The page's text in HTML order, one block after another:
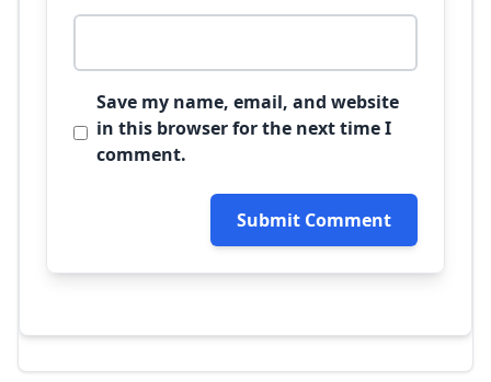
Save my name, email, and website
in this browser for the next time I
comment.
Submit Comment